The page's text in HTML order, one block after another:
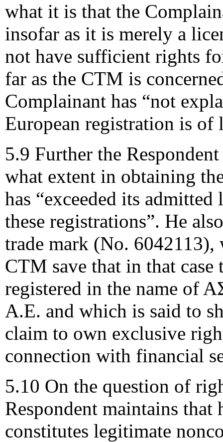
what it is that the
insofar as it is merely a
not have sufficient rights
far as the CTM is
Complainant has “not
European registration is of
5.9 Further the
what extent in obtaining
has “exceeded its
these registrations”. He
trade mark (No. 6042113),
CTM save that in that
registered in the name of
A.E. and which is said to
claim to own exclusive
connection with financial
5.10 On the question of
Respondent maintains that
constitutes legitimate